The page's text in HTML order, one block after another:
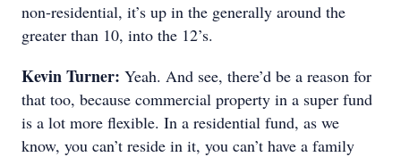
non-residential, it’s up in the generally around the
greater than 10, into the 12’s.
Kevin Turner: Yeah. And see, there’d be a reason for
that too, because commercial property in a super fund
is a lot more flexible. In a residential fund, as we
know, you can’t reside in it, you can’t have a family